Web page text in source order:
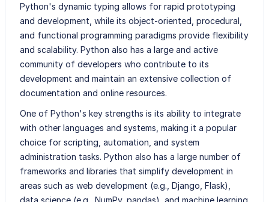
Python's dynamic typing allows for rapid prototyping
and development, while its object-oriented, procedural,
and functional programming paradigms provide flexibility
and scalability. Python also has a large and active
community of developers who contribute to its
development and maintain an extensive collection of
documentation and online resources.
One of Python's key strengths is its ability to integrate
with other languages and systems, making it a popular
choice for scripting, automation, and system
administration tasks. Python also has a large number of
frameworks and libraries that simplify development in
areas such as web development (e.g., Django, Flask),
data science (e.g., NumPy, pandas), and machine learning